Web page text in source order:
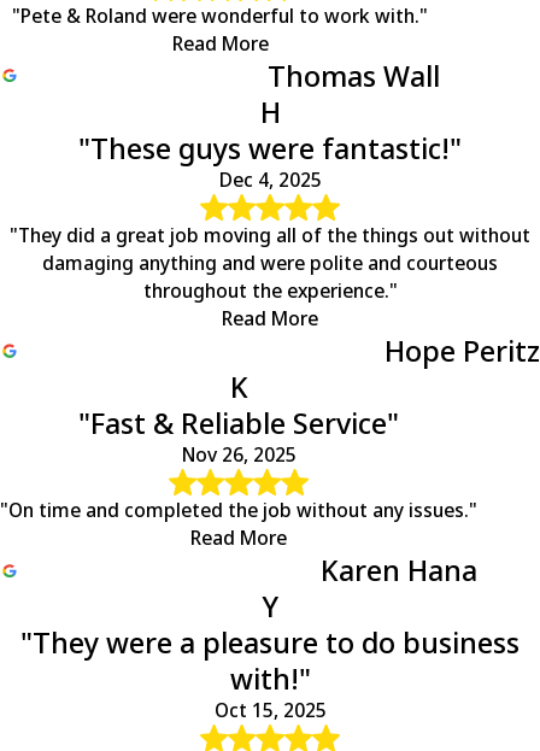
"Pete & Roland were wonderful to work with."
Read More
Thomas Wall
H
"These guys were fantastic!"
Dec 4, 2025
"They did a great job moving all of the things out without
damaging anything and were polite and courteous
throughout the experience."
Read More
Hope Peritz
K
"Fast & Reliable Service"
Nov 26, 2025
"On time and completed the job without any issues."
Read More
Karen Hana
Y
"They were a pleasure to do business
with!"
Oct 15, 2025